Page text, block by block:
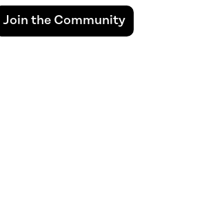
Join the Community